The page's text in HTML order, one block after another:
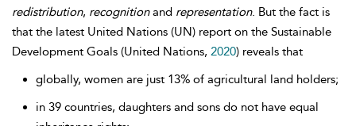
redistribution, recognitionand representation. But the fact is
that the latest United Nations (UN) report on the Sustainable
Development Goals (United Nations, 2020) reveals that
globally, women are just 13% of agricultural land holders;
in 39 countries, daughters and sons do not have equal